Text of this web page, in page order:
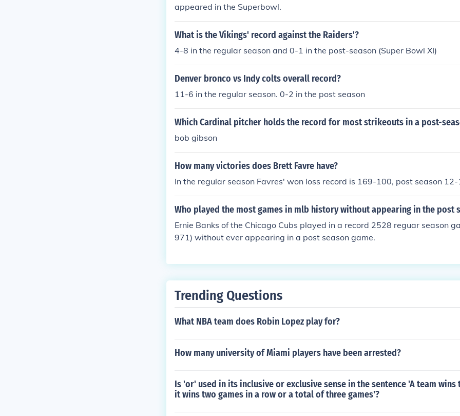
appeared in the Superbowl.
What is the Vikings' record against the Raiders'?
4-8 in the regular season and 0-1 in the post-season (Super Bowl XI)
Denver bronco vs Indy colts overall record?
11-6 in the regular season. 0-2 in the post season
Which Cardinal pitcher holds the record for most strikeouts in a post-
bob gibson
How many victories does Brett Favre have?
In the regular season Favres' won loss record is 169-100, post season 12-
Who played the most games in mlb history without appearing in the post
Ernie Banks of the Chicago Cubs played in a record 2528 reguar season
971) without ever appearing in a post season game.
Trending Questions
What NBA team does Robin Lopez play for?
How many university of Miami players have been arrested?
Is 'or' used in its inclusive or exclusive sense in the sentence 'A team
it wins two games in a row or a total of three games'?